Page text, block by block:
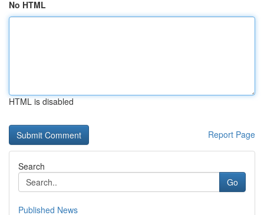
No HTML
HTML is disabled
Report Page
Search
Go
Published News